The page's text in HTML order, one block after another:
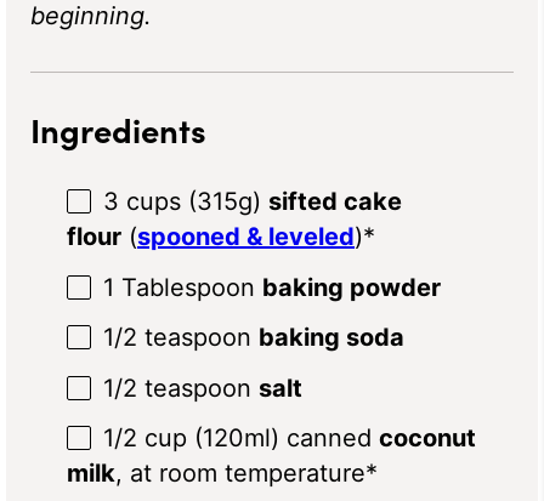
beginning.
Ingredients
3 cups (315g) sifted cake
flour (spooned & leveled)*
1 Tablespoon baking powder
1/2 teaspoon baking soda
1/2 teaspoon salt
1/2 cup (120ml) canned coconut
milk, at room temperature*